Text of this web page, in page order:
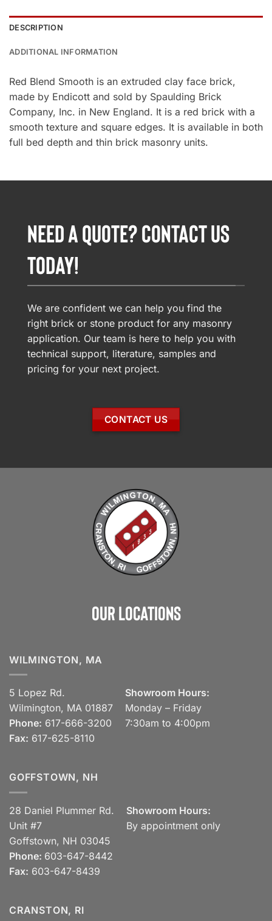
DESCRIPTION
ADDITIONAL INFORMATION
Red Blend Smooth is an extruded clay face brick,
made by Endicott and sold by Spaulding Brick
Company, Inc. in New England. It is a red brick with a
smooth texture and square edges. It is available in both
full bed depth and thin brick masonry units.
NEED A QUOTE? CONTACT US
TODAY!
We are confident we can help you find the
right brick or stone product for any masonry
application. Our team is here to help you with
technical support, literature, samples and
pricing for your next project.
CONTACT US
Our Locations
WILMINGTON, MA
5 Lopez Rd.
Wilmington, MA 01887
Phone: 617-666-3200
Fax: 617-625-8110
Showroom Hours:
Monday – Friday
7:30am to 4:00pm
GOFFSTOWN, NH
28 Daniel Plummer Rd.
Unit #7
Goffstown, NH 03045
Phone: 603-647-8442
Fax: 603-647-8439
Showroom Hours:
By appointment only
CRANSTON, RI